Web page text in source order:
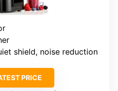
shield, noise reduction
PRICE